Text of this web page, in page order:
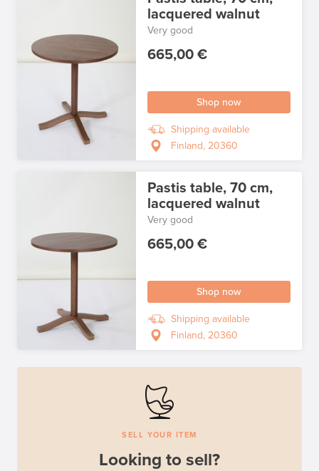
lacquered walnut
Very good
665,00 €
Shop now
Shipping available
Finland, 20360
Pastis table, 70 cm,
lacquered walnut
Very good
665,00 €
Shop now
Shipping available
Finland, 20360
SELL YOUR ITEM
Looking to sell?